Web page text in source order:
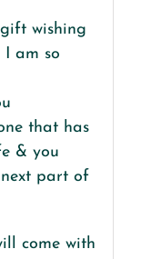
wishing
am so
that has
& you
part of
come with